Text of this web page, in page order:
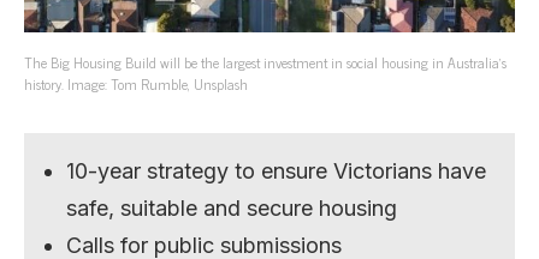
The Big Housing Build will be the largest investment in social housing in Australia’s
history. Image: Tom Rumble, Unsplash
10-year strategy to ensure Victorians have
safe, suitable and secure housing
Calls for public submissions